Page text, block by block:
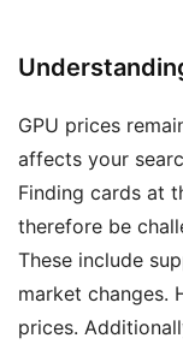
GPU prices
affects your
Finding cards at
therefore be
These include
market changes.
prices.